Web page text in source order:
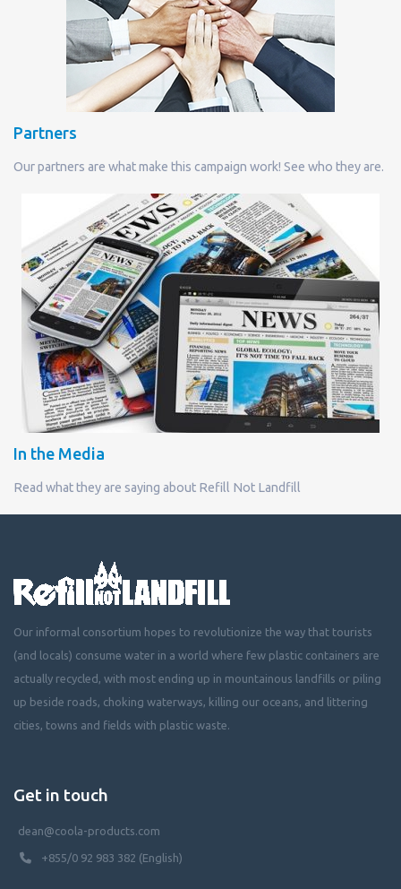
Partners
Our partners are what make this campaign work! See who they are.
In the Media
Read what they are saying about Refill Not Landfill
Our informal consortium hopes to revolutionize the way that tourists
(and locals) consume water in a world where few plastic containers are
actually recycled, with most ending up in mountainous landfills or piling
up beside roads, choking waterways, killing our oceans, and littering
cities, towns and fields with plastic waste.
Get in touch
dean@coola-products.com
+855/0 92 983 382 (English)